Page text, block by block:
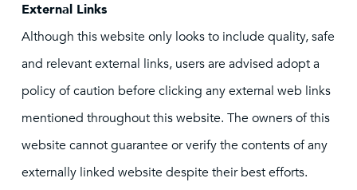
External Links
Although this website only looks to include quality, safe
and relevant external links, users are advised adopt a
policy of caution before clicking any external web links
mentioned throughout this website. The owners of this
website cannot guarantee or verify the contents of any
externally linked website despite their best efforts.